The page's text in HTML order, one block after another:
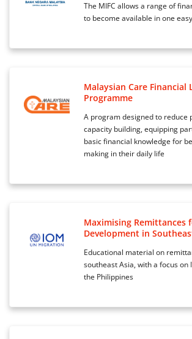
The MIFC allows a range of
to become available in one
Malaysian Care Financial
Programme
A program designed to reduce
capacity building, equipping
basic financial knowledge for
making in their daily life
Maximising Remittances
Development in
Educational material on
southeast Asia, with a focus on
the Philippines